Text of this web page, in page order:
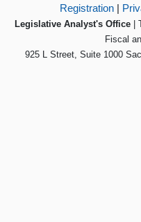
Registration|
Legislative Analyst's Office|
Fiscal
925 L Street, Suite 1000